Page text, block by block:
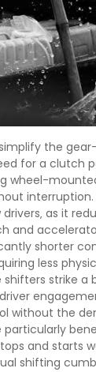
the
for a clutch
wheel-
interruption.
as it
and
shorter
less
shifters strike a
without the
and starts
shifting